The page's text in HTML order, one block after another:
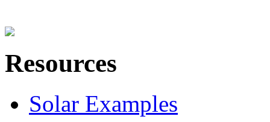
Resources
Solar Examples